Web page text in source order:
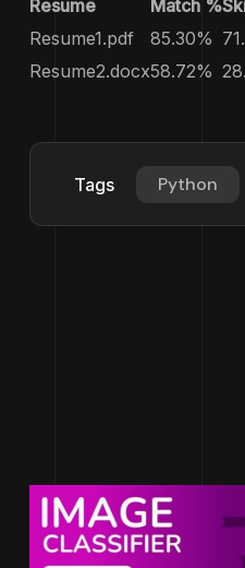
Resume Match %
Resume1.pdf
85.30%
Resume2.docx58.72%
Tags Python